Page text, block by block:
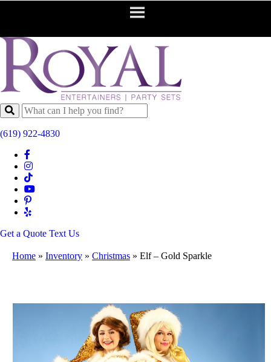
(619) 922-4830
Get a Quote Text Us
Home » Inventory » Christmas » Elf – Gold Sparkle